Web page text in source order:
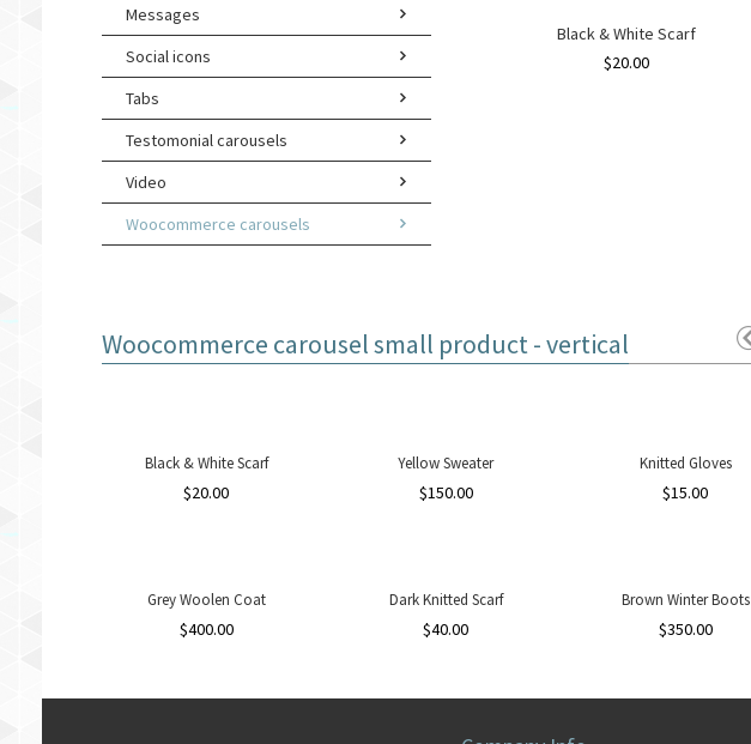
Messages
Social icons
Tabs
Testomonial carousels
Video
Woocommerce carousels
Black & White Scarf
$20.00
Woocommerce carousel small product - vertical
Black & White Scarf
$20.00
Yellow Sweater
$150.00
Knitted Gloves
$15.00
Grey Woolen Coat
$400.00
Dark Knitted Scarf
$40.00
Brown Winter Boots
$350.00